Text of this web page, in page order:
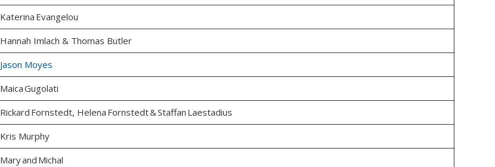
Katerina Evangelou
Hannah Imlach & Thomas Butler
Jason Moyes
Maica Gugolati
Rickard Fornstedt, Helena Fornstedt & Staffan Laestadius
Kris Murphy
Mary and Michal